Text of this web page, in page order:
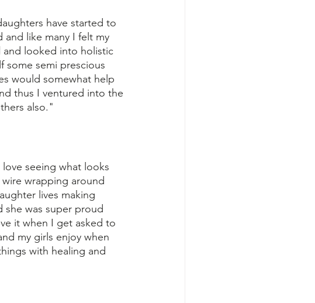
have started to
and like many I felt my
and looked into holistic
some semi prescious
would somewhat help
thus I ventured into the
also."
seeing what looks
wrapping around
lives making
she was super proud
it when I get asked to
my girls enjoy when
with healing and